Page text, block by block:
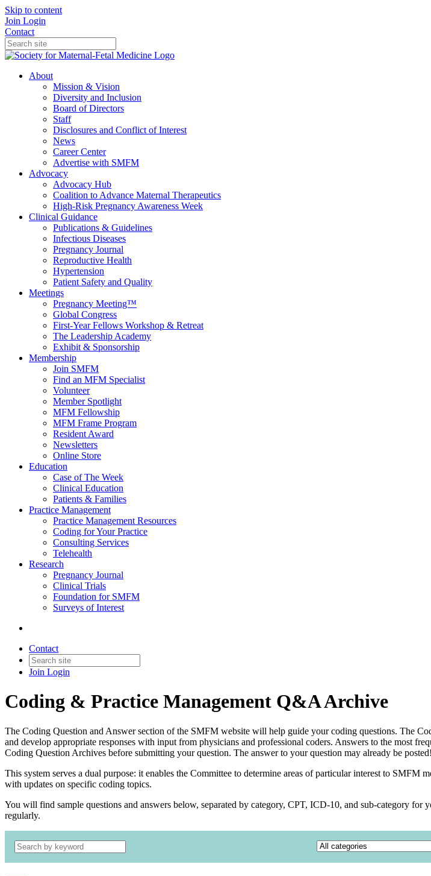
Skip to content
Join Login
Contact
About
Mission & Vision
Diversity and Inclusion
Board of Directors
Staff
Disclosures and Conflict of Interest
News
Career Center
Advertise with SMFM
Advocacy
Advocacy Hub
Coalition to Advance Maternal Therapeutics
High-Risk Pregnancy Awareness Week
Clinical Guidance
Publications & Guidelines
Infectious Diseases
Pregnancy Journal
Reproductive Health
Hypertension
Patient Safety and Quality
Meetings
Pregnancy Meeting™
Global Congress
First-Year Fellows Workshop & Retreat
The Leadership Academy
Exhibit & Sponsorship
Membership
Join SMFM
Find an MFM Specialist
Volunteer
Member Spotlight
MFM Fellowship
MFM Frame Program
Resident Award
Newsletters
Online Store
Education
Case of The Week
Clinical Education
Patients & Families
Practice Management
Practice Management Resources
Coding for Your Practice
Consulting Services
Telehealth
Research
Pregnancy Journal
Clinical Trials
Foundation for SMFM
Surveys of Interest
Contact
Join Login
Coding & Practice Management Q&A Archive
The Coding Question and Answer section of the SMFM website will help guide your coding questions. The
and develop appropriate responses with input from physicians and professional coders. Answers to the most
Coding Question Archives before submitting your question. The answer to your question may already be posted!
This system serves a dual purpose: it enables the Committee to determine areas of particular interest to
with updates on specific coding topics.
You will find sample questions and answers below, separated by category, CPT, ICD-10, and sub-category
regularly.